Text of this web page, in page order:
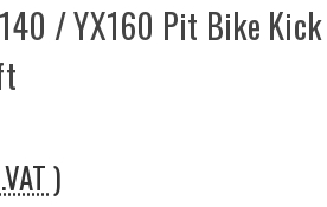
/ YX160 Pit Bike Kick
)